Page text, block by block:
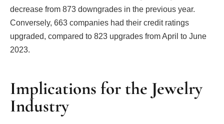
decrease from 873 downgrades in the previous year.
Conversely, 663 companies had their credit ratings
upgraded, compared to 823 upgrades from April to June
2023.
Implications for the Jewelry
Industry